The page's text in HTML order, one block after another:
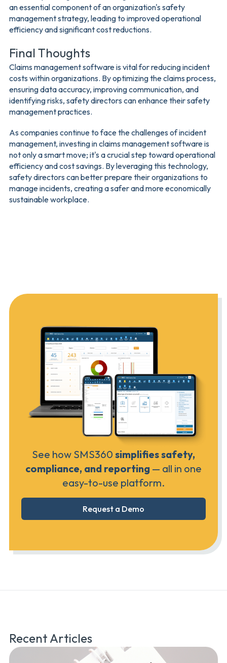
an essential component of an organization's safety
management strategy, leading to improved operational
efficiency and significant cost reductions.
Final Thoughts
Claims management software is vital for reducing incident
costs within organizations. By optimizing the claims process,
ensuring data accuracy, improving communication, and
identifying risks, safety directors can enhance their safety
management practices.
As companies continue to face the challenges of incident
management, investing in claims management software is
not only a smart move; it's a crucial step toward operational
efficiency and cost savings. By leveraging this technology,
safety directors can better prepare their organizations to
manage incidents, creating a safer and more economically
sustainable workplace.
See how SMS360 simplifies safety,
compliance, and reporting — all in one
easy-to-use platform.
Request a Demo
Recent Articles